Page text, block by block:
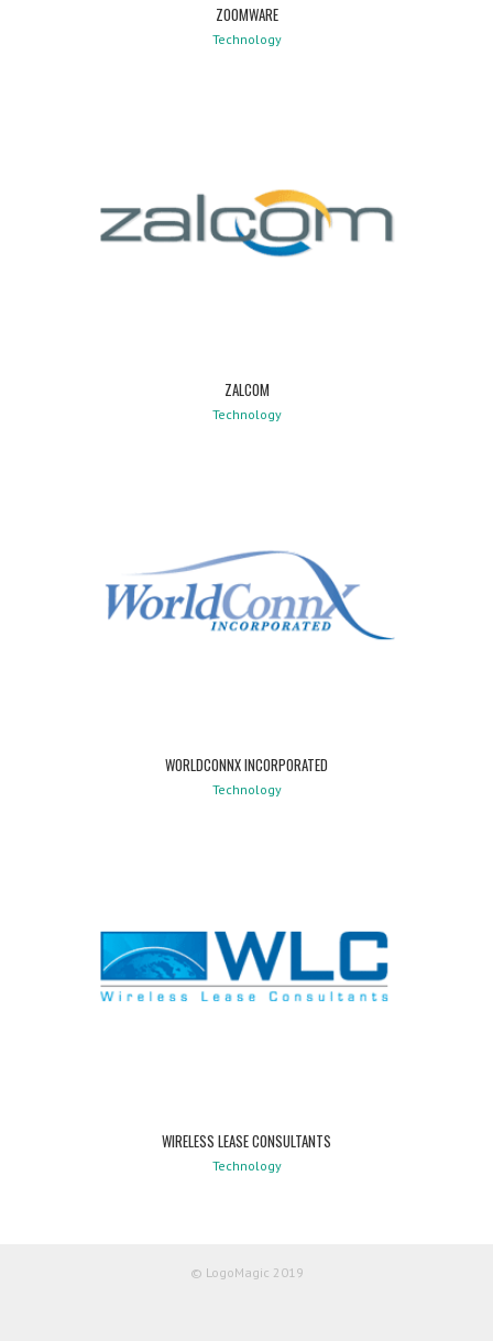
ZOOMWARE
Technology
ZALCOM
Technology
WORLDCONNX INCORPORATED
Technology
WIRELESS LEASE CONSULTANTS
Technology
© LogoMagic 2019